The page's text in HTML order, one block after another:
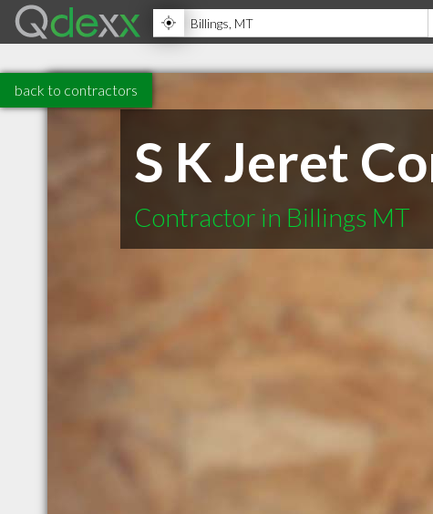
back to contractors
S K Jeret
Contractor in Billings MT